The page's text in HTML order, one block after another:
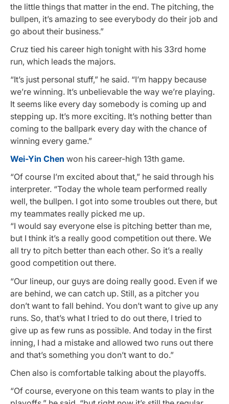
the little things that matter in the end. The pitching, the
bullpen, it’s amazing to see everybody do their job and
go about their business.”
Cruz tied his career high tonight with his 33rd home
run, which leads the majors.
“It’s just personal stuff,” he said. “I’m happy because
we’re winning. It’s unbelievable the way we’re playing.
It seems like every day somebody is coming up and
stepping up. It’s more exciting. It’s nothing better than
coming to the ballpark every day with the chance of
winning every game.”
Wei-Yin Chen won his career-high 13th game.
“Of course I’m excited about that,” he said through his
interpreter. “Today the whole team performed really
well, the bullpen. I got into some troubles out there, but
my teammates really picked me up.
“I would say everyone else is pitching better than me,
but I think it’s a really good competition out there. We
all try to pitch better than each other. So it’s a really
good competition out there.
“Our lineup, our guys are doing really good. Even if we
are behind, we can catch up. Still, as a pitcher you
don’t want to fall behind. You don’t want to give up any
runs. So, that’s what I tried to do out there, I tried to
give up as few runs as possible. And today in the first
inning, I had a mistake and allowed two runs out there
and that’s something you don’t want to do.”
Chen also is comfortable talking about the playoffs.
“Of course, everyone on this team wants to play in the